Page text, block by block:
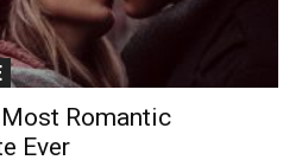
Romantic
Ever